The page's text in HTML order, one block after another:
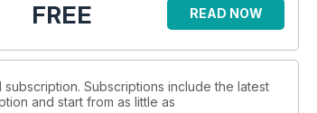
FREE READ NOW
Subscriptions include the latest
and start from as little as